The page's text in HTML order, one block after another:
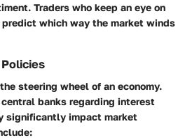
Traders who keep an eye on
which way the market winds
steering wheel of an economy.
banks regarding interest
significantly impact market